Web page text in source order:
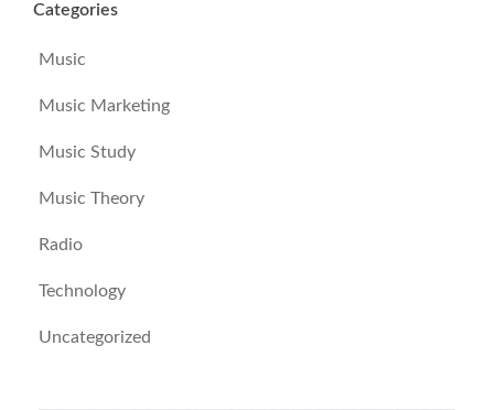
Categories
Music
Music Marketing
Music Study
Music Theory
Radio
Technology
Uncategorized